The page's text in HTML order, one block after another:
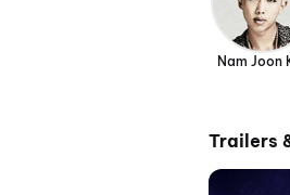
Nam Joon
Trailers